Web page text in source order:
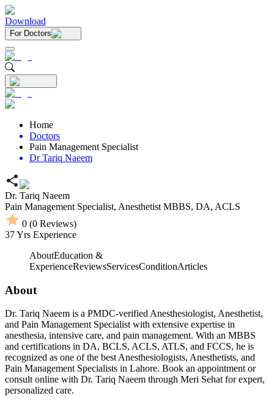
Download
For Doctors
Home
Doctors
Pain Management Specialist
Dr Tariq Naeem
Dr. Tariq Naeem
Pain Management Specialist, Anesthetist MBBS, DA, ACLS
0 (0 Reviews)
37Yrs Experience
AboutEducation &
ExperienceReviewsServicesConditionArticles
About
Dr. Tariq Naeem is a PMDC-verified Anesthesiologist, Anesthetist,
and Pain Management Specialist with extensive expertise in
anesthesia, intensive care, and pain management. With an MBBS
and certifications in DA, BCLS, ACLS, ATLS, and FCCS, he is
recognized as one of the best Anesthesiologists, Anesthetists, and
Pain Management Specialists in Lahore. Book an appointment or
consult online with Dr. Tariq Naeem through Meri Sehat for expert,
personalized care.